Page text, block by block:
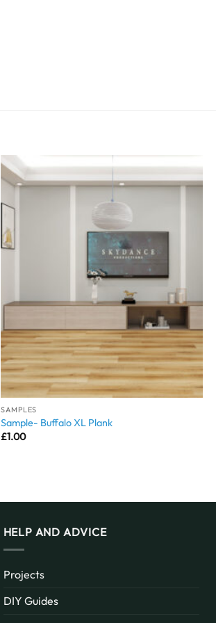
SAMPLES
Sample- Buffalo XL Plank
£1.00
HELP AND ADVICE
Projects
DIY Guides